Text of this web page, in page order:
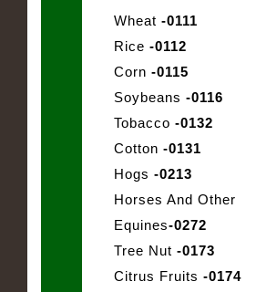
Wheat -0111
Rice -0112
Corn -0115
Soybeans -0116
Tobacco -0132
Cotton -0131
Hogs -0213
Horses And Other
Equines-0272
Tree Nut -0173
Citrus Fruits -0174